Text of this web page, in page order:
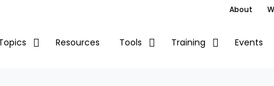
About
Resources Tools Training Events